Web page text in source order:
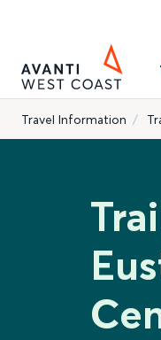
Travel Information